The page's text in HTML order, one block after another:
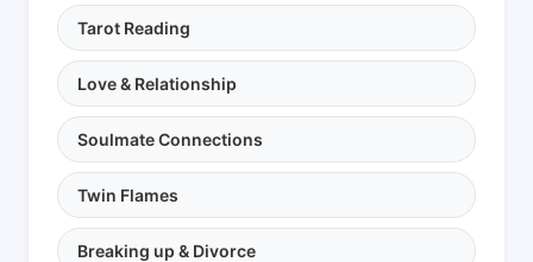
Tarot Reading
Love & Relationship
Soulmate Connections
Twin Flames
Breaking up & Divorce